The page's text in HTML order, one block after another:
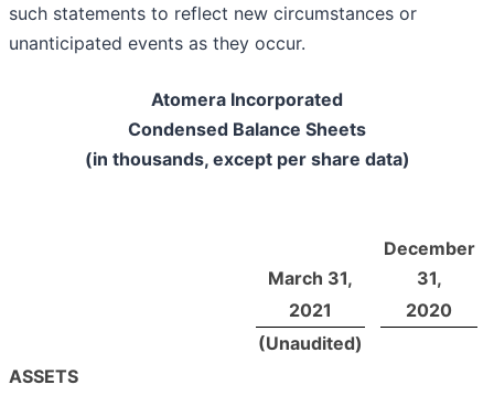
such statements to reflect new circumstances or
unanticipated events as they occur.
Atomera Incorporated
Condensed Balance Sheets
(in thousands, except per share data)
March 31,
December
31,
2021
2020
(Unaudited)
ASSETS